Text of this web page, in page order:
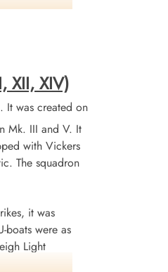
XII, XIV)
It was created on
Mk. III and V. It
with Vickers
The squadron
it was
were as
Light
flying out of